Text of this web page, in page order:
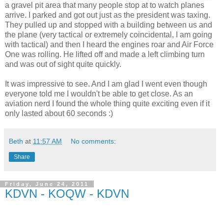
a gravel pit area that many people stop at to watch planes
arrive. I parked and got out just as the president was taxing.
They pulled up and stopped with a building between us and
the plane (very tactical or extremely coincidental, I am going
with tactical) and then I heard the engines roar and Air Force
One was rolling. He lifted off and made a left climbing turn
and was out of sight quite quickly.
It was impressive to see. And I am glad I went even though
everyone told me I wouldn't be able to get close. As an
aviation nerd I found the whole thing quite exciting even if it
only lasted about 60 seconds :)
Beth at 11:57 AM No comments:
Share
Friday, June 24, 2011
KDVN - KOQW - KDVN